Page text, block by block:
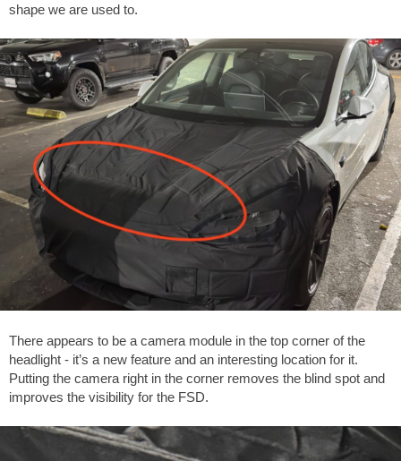
shape we are used to.
There appears to be a camera module in the top corner of the
headlight - it’s a new feature and an interesting location for it.
Putting the camera right in the corner removes the blind spot and
improves the visibility for the FSD.